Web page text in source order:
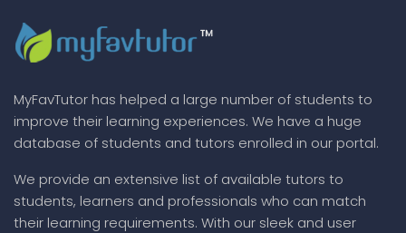
MyFavTutor has helped a large number of students to
improve their learning experiences. We have a huge
database of students and tutors enrolled in our portal.
We provide an extensive list of available tutors to
students, learners and professionals who can match
their learning requirements. With our sleek and user